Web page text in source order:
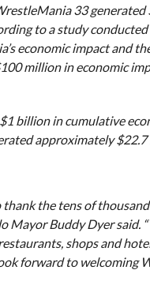
33 generated
to a study
economic impact and
million in economic
billion in cumulative
approximately
the tens of
Mayor Buddy Dyer said.
shops and
forward to welcoming